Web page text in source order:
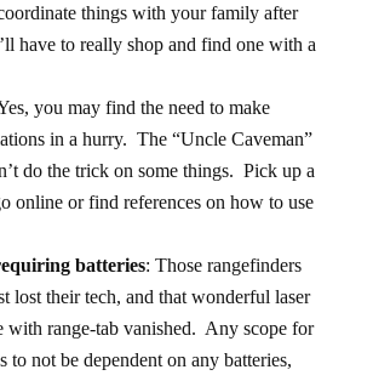
things with your family after
have to really shop and find one with a
you may find the need to make
in a hurry. The “Uncle Caveman”
do the trick on some things. Pick up a
online or find references on how to use
batteries: Those rangefinders
lost their tech, and that wonderful laser
with range-tab vanished. Any scope for
to not be dependent on any batteries,